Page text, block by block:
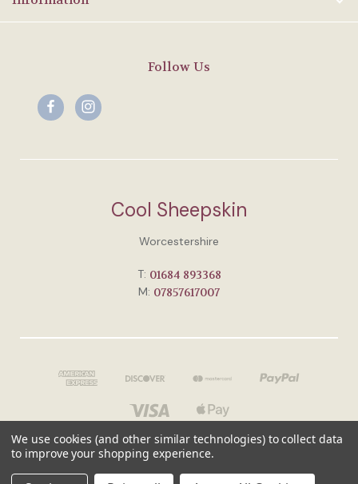
Follow Us
Cool Sheepskin
Worcestershire
T: 01684 893368
M: 07857617007
© 2026 Cool Sheepskin
We use cookies (and other similar technologies) to collect data
to improve your shopping experience.